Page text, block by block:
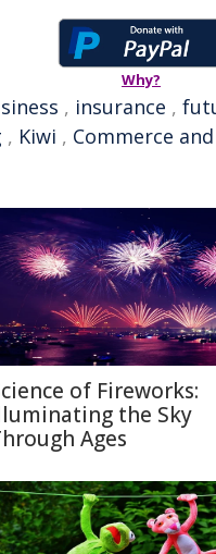
Why?
, insurance ,
, Kiwi , Commerce
of Fireworks:
the Sky
Ages